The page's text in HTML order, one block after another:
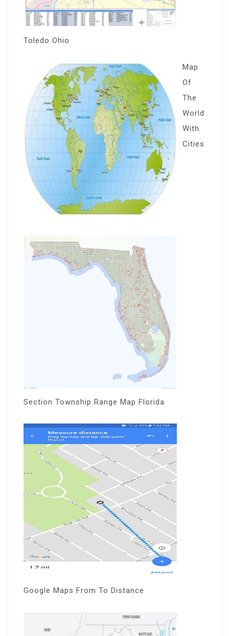
Toledo Ohio
Map
Of
The
World
With
Cities
Section Township Range Map Florida
Google Maps From To Distance